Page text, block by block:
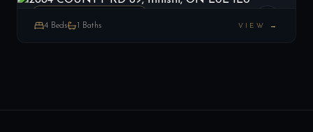
4 Beds 1 Baths VIEW →